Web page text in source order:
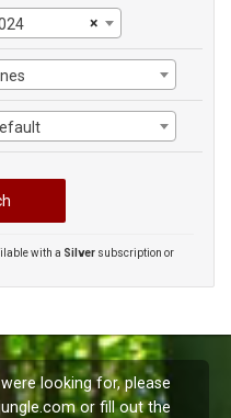
×
with a Silver subscription or
looking for, please
or fill out the